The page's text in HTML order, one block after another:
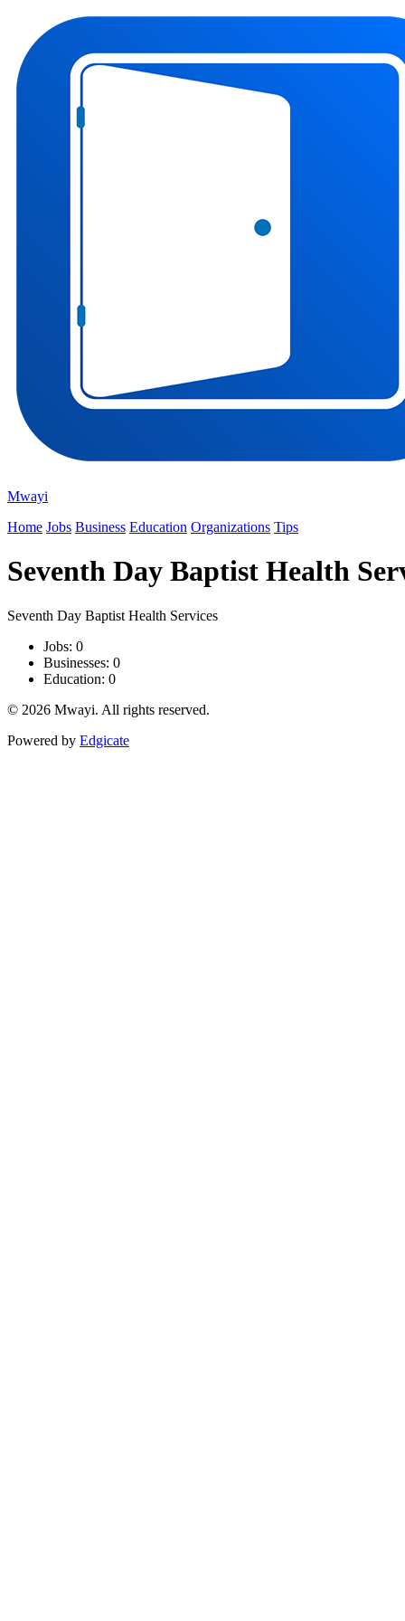
Mwayi
Home Jobs Business Education Organizations Tips
Seventh Day Baptist Health
Seventh Day Baptist Health Services
Jobs: 0
Businesses: 0
Education: 0
© 2026 Mwayi. All rights reserved.
Powered by Edgicate